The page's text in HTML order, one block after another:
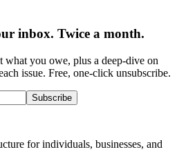
inbox. Twice a month.
what you owe, plus a deep-dive on
issue. Free, one-click unsubscribe.
Subscribe
for individuals, businesses, and